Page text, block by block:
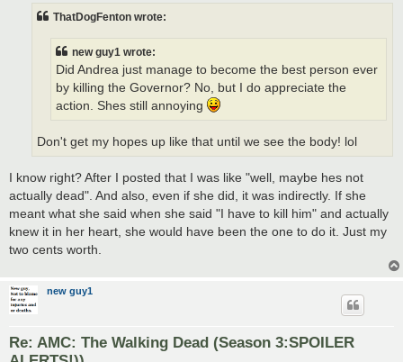
ThatDogFenton wrote:
new guy1 wrote:
Did Andrea just manage to become the best person ever
by killing the Governor? No, but I do appreciate the
action. Shes still annoying
Don't get my hopes up like that until we see the body! lol
I know right? After I posted that I was like "well, maybe hes not
actually dead". And also, even if she did, it was indirectly. If she
meant what she said when she said "I have to kill him" and actually
knew it in her heart, she would have been the one to do it. Just my
two cents worth.
new guy1
Re: AMC: The Walking Dead (Season 3:SPOILER